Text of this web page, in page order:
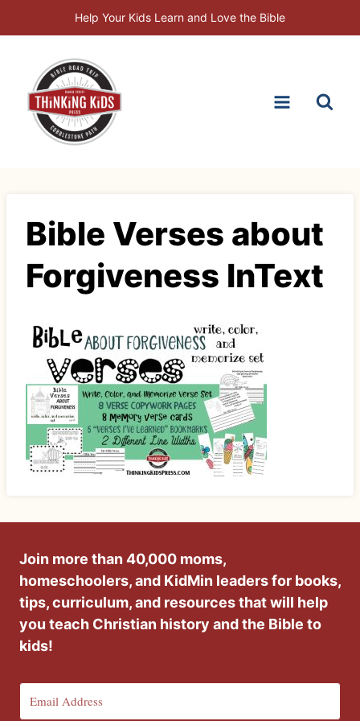
to
Help Your Kids Learn and Love the Bible
Bible Verses about
Forgiveness InText
Join more than 40,000 moms,
homeschoolers, and KidMin leaders for books,
tips, curriculum, and resources that will help
you teach Christian history and the Bible to
kids!